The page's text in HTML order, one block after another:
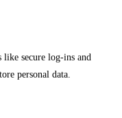
like secure log-ins and
personal data.